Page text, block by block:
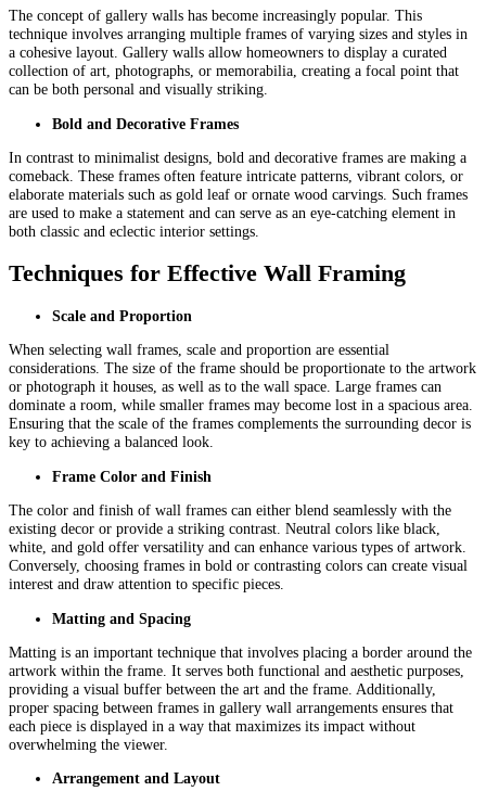
The concept of gallery walls has become increasingly popular. This
technique involves arranging multiple frames of varying sizes and styles in
a cohesive layout. Gallery walls allow homeowners to display a curated
collection of art, photographs, or memorabilia, creating a focal point that
can be both personal and visually striking.
Bold and Decorative Frames
In contrast to minimalist designs, bold and decorative frames are making a
comeback. These frames often feature intricate patterns, vibrant colors, or
elaborate materials such as gold leaf or ornate wood carvings. Such frames
are used to make a statement and can serve as an eye-catching element in
both classic and eclectic interior settings.
Techniques for Effective Wall Framing
Scale and Proportion
When selecting wall frames, scale and proportion are essential
considerations. The size of the frame should be proportionate to the artwork
or photograph it houses, as well as to the wall space. Large frames can
dominate a room, while smaller frames may become lost in a spacious area.
Ensuring that the scale of the frames complements the surrounding decor is
key to achieving a balanced look.
Frame Color and Finish
The color and finish of wall frames can either blend seamlessly with the
existing decor or provide a striking contrast. Neutral colors like black,
white, and gold offer versatility and can enhance various types of artwork.
Conversely, choosing frames in bold or contrasting colors can create visual
interest and draw attention to specific pieces.
Matting and Spacing
Matting is an important technique that involves placing a border around the
artwork within the frame. It serves both functional and aesthetic purposes,
providing a visual buffer between the art and the frame. Additionally,
proper spacing between frames in gallery wall arrangements ensures that
each piece is displayed in a way that maximizes its impact without
overwhelming the viewer.
Arrangement and Layout